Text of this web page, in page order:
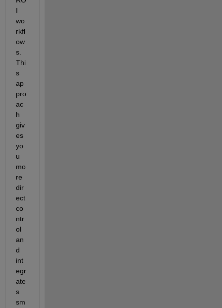
I
wo
rkfl
ow
s.
Thi
s
ap
pro
ac
h
giv
es
yo
u
mo
re
dir
ect
co
ntr
ol
an
d
int
egr
ate
s
sm